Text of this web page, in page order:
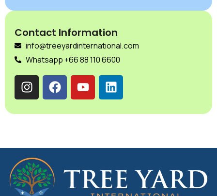
Contact Information
info@treeyardinternational.com
Whatsapp +66 88 110 6600